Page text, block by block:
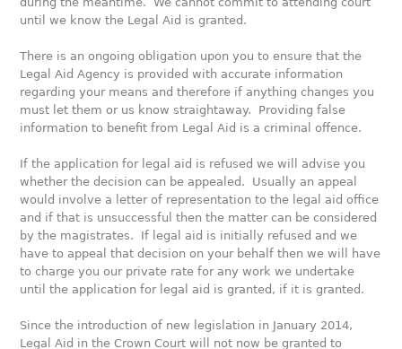
until we know the Legal Aid is granted.
There is an ongoing obligation upon you to ensure that the
Legal Aid Agency is provided with accurate information
regarding your means and therefore if anything changes you
must let them or us know straightaway. Providing false
information to benefit from Legal Aid is a criminal offence.
If the application for legal aid is refused we will advise you
whether the decision can be appealed. Usually an appeal
would involve a letter of representation to the legal aid office
and if that is unsuccessful then the matter can be considered
by the magistrates. If legal aid is initially refused and we
have to appeal that decision on your behalf then we will have
to charge you our private rate for any work we undertake
until the application for legal aid is granted, if it is granted.
Since the introduction of new legislation in January 2014,
Legal Aid in the Crown Court will not now be granted to